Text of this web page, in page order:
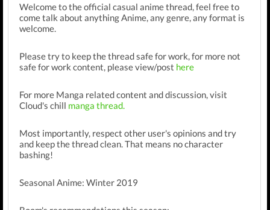
Welcome to the official casual anime thread, feel free to
come talk about anything Anime, any genre, any format is
welcome.
Please try to keep the thread safe for work, for more not
safe for work content, please view/post here
For more Manga related content and discussion, visit
Cloud's chill manga thread.
Most importantly, respect other user's opinions and try
and keep the thread clean. That means no character
bashing!
Seasonal Anime: Winter 2019